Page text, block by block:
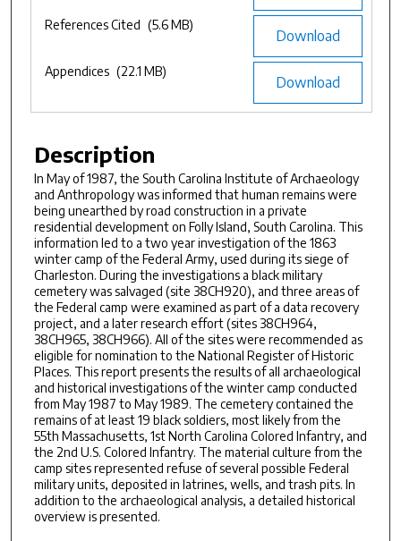
Download
References Cited (5.6 MB)
Download
Appendices (22.1 MB)
Description
In May of 1987, the South Carolina Institute of Archaeology
and Anthropology was informed that human remains were
being unearthed by road construction in a private
residential development on Folly Island, South Carolina. This
information led to a two year investigation of the 1863
winter camp of the Federal Army, used during its siege of
Charleston. During the investigations a black military
cemetery was salvaged (site 38CH920), and three areas of
the Federal camp were examined as part of a data recovery
project, and a later research effort (sites 38CH964,
38CH965, 38CH966). All of the sites were recommended as
eligible for nomination to the National Register of Historic
Places. This report presents the results of all archaeological
and historical investigations of the winter camp conducted
from May 1987 to May 1989. The cemetery contained the
remains of at least 19 black soldiers, most likely from the
55th Massachusetts, 1st North Carolina Colored Infantry, and
the 2nd U.S. Colored Infantry. The material culture from the
camp sites represented refuse of several possible Federal
military units, deposited in latrines, wells, and trash pits. In
addition to the archaeological analysis, a detailed historical
overview is presented.